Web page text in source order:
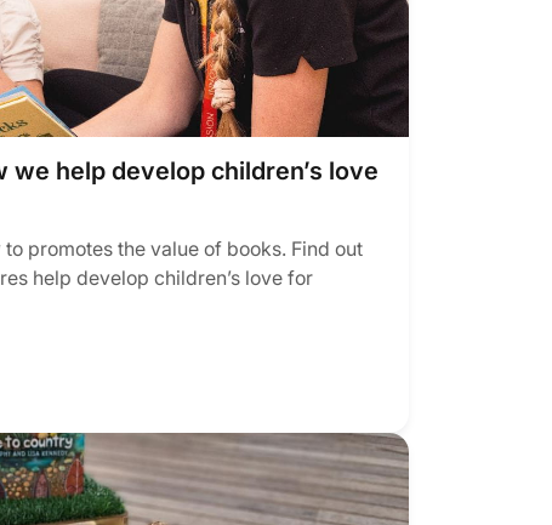
we help develop children’s love
promotes the value of books. Find out
help develop children’s love for